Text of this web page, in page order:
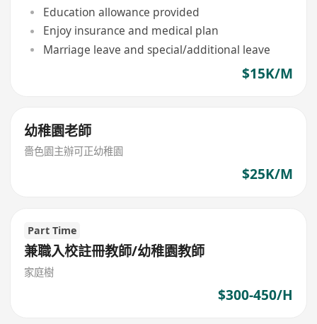
Education allowance provided
Enjoy insurance and medical plan
Marriage leave and special/additional leave
$15K/M
幼稚園老師
嗇色園主辦可正幼稚園
$25K/M
Part Time
兼職入校註冊教師/幼稚園教師
家庭樹
$300-450/H